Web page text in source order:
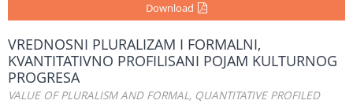
Download
VREDNOSNI PLURALIZAM I FORMALNI,
KVANTITATIVNO PROFILISANI POJAM KULTURNOG
PROGRESA
VALUE OF PLURALISM AND FORMAL, QUANTITATIVE PROFILED